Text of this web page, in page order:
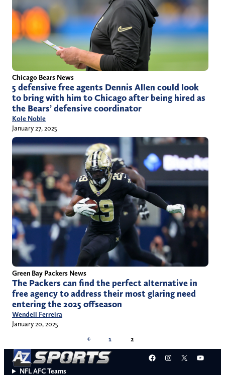
Chicago Bears News
5 defensive free agents Dennis Allen could look
to bring with him to Chicago after being hired as
the Bears’ defensive coordinator
Kole Noble
January 27, 2025
Green Bay Packers News
The Packers can find the perfect alternative in
free agency to address their most glaring need
entering the 2025 offseason
Wendell Ferreira
January 20, 2025
←
1 2
Facebook
Instagram
X
NFL AFC Teams